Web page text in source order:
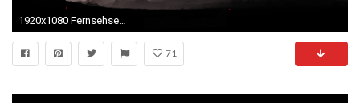
1920x1080 Fernsehserien - Stranger Things Wallpaper
71